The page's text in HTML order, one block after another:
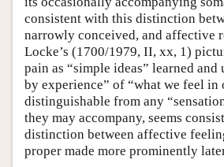
consistent with this distinction
narrowly conceived, and affective
Locke’s (1700/1979, II, xx, 1)
pain as “simple ideas” learned
by experience” of “what we feel in
distinguishable from any
they may accompany, seems
distinction between affective
proper made more prominently